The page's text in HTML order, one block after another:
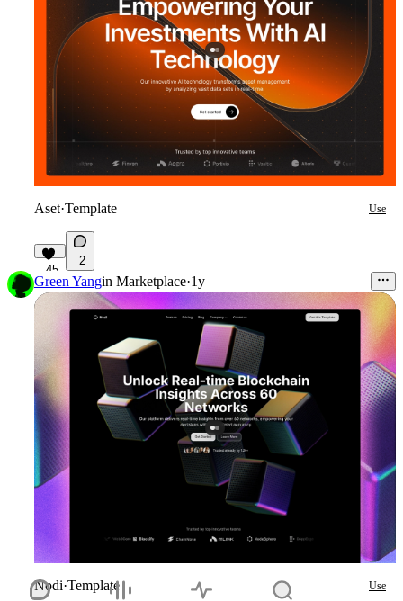
Aset·Template Use
45
2
Green Yangin Marketplace·1y
Nodi·Template Use